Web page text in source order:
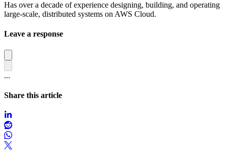
Has over a decade of experience designing, building, and operating
large-scale, distributed systems on AWS Cloud.
Leave a response
...
Share this article